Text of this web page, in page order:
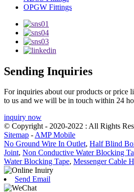
OPGW Fittings
Sending Inquiries
For inquiries about our products or price
to us and we will be in touch within 24
inquiry now
© Copyright - 2020-2022 : All Rights
Sitemap -AMP Mobile
No Ground Wire In Outlet, Half Blind
Joint, Non Conductive Water Blocking
Water Blocking Tape, Messenger Cable
Send Email